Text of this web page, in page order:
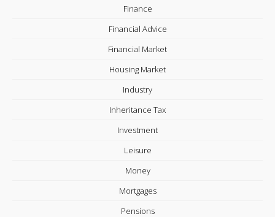
Finance
Financial Advice
Financial Market
Housing Market
Industry
Inheritance Tax
Investment
Leisure
Money
Mortgages
Pensions